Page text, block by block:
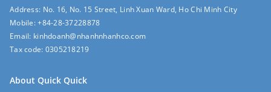
Address: No. 16, No. 15 Street, Linh Xuan Ward, Ho Chi Minh City
Mobile:+84-28-37228878
Email: kinhdoanh@nhanhnhanhco.com
Tax code: 0305218219
About Quick Quick